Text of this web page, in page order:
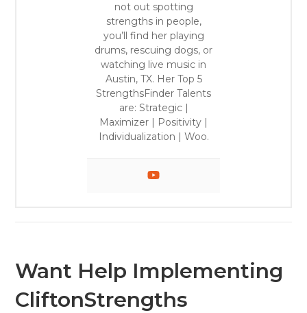
not out spotting
strengths in people,
you’ll find her playing
drums, rescuing dogs, or
watching live music in
Austin, TX. Her Top 5
StrengthsFinder Talents
are: Strategic |
Maximizer | Positivity |
Individualization | Woo.
Want Help Implementing
CliftonStrengths